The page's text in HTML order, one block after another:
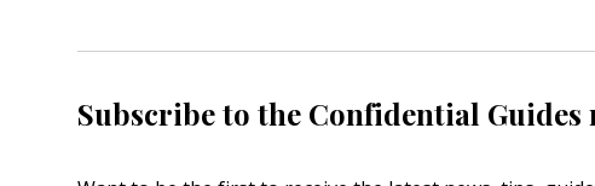
Subscribe to the Confidential Guides